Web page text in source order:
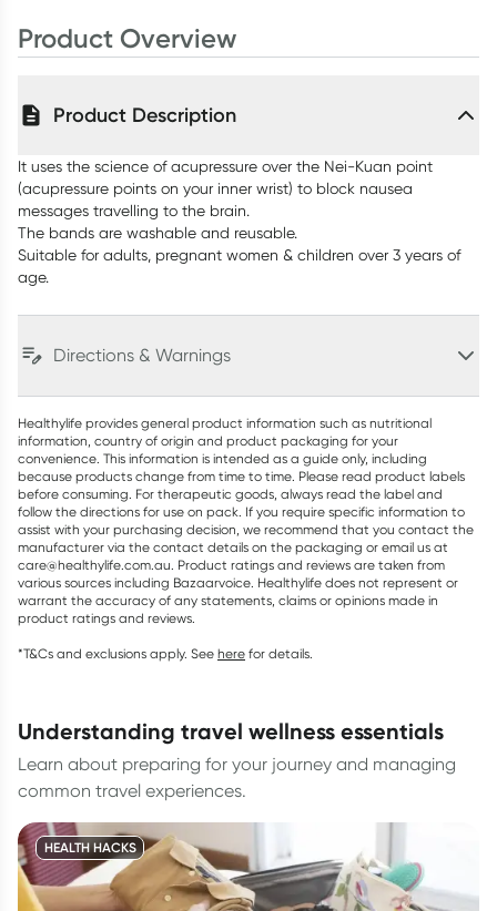
Product Overview
Product Description
It uses the science of acupressure over the Nei-Kuan point
(acupressure points on your inner wrist) to block nausea
messages travelling to the brain.
The bands are washable and reusable.
Suitable for adults, pregnant women & children over 3 years of
age.
Directions & Warnings
Healthylife provides general product information such as nutritional
information, country of origin and product packaging for your
convenience. This information is intended as a guide only, including
because products change from time to time. Please read product labels
before consuming. For therapeutic goods, always read the label and
follow the directions for use on pack. If you require specific information to
assist with your purchasing decision, we recommend that you contact the
manufacturer via the contact details on the packaging or email us at
care@healthylife.com.au. Product ratings and reviews are taken from
various sources including Bazaarvoice. Healthylife does not represent or
warrant the accuracy of any statements, claims or opinions made in
product ratings and reviews.
*T&Cs and exclusions apply. See here for details.
understanding travel wellness essentials
Learn about preparing for your journey and managing
common travel experiences.
HEALTH HACKS